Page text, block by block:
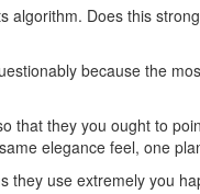
Does this
because the
that they you ought to
elegance feel, one
use extremely you